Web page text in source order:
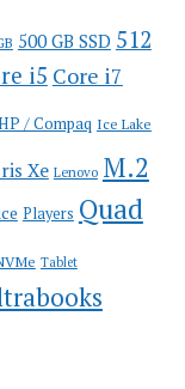
500 GB SSD 512
i5 Core i7
/ Compaq Ice Lake
Xe Lenovo M.2
Players Quad
Tablet